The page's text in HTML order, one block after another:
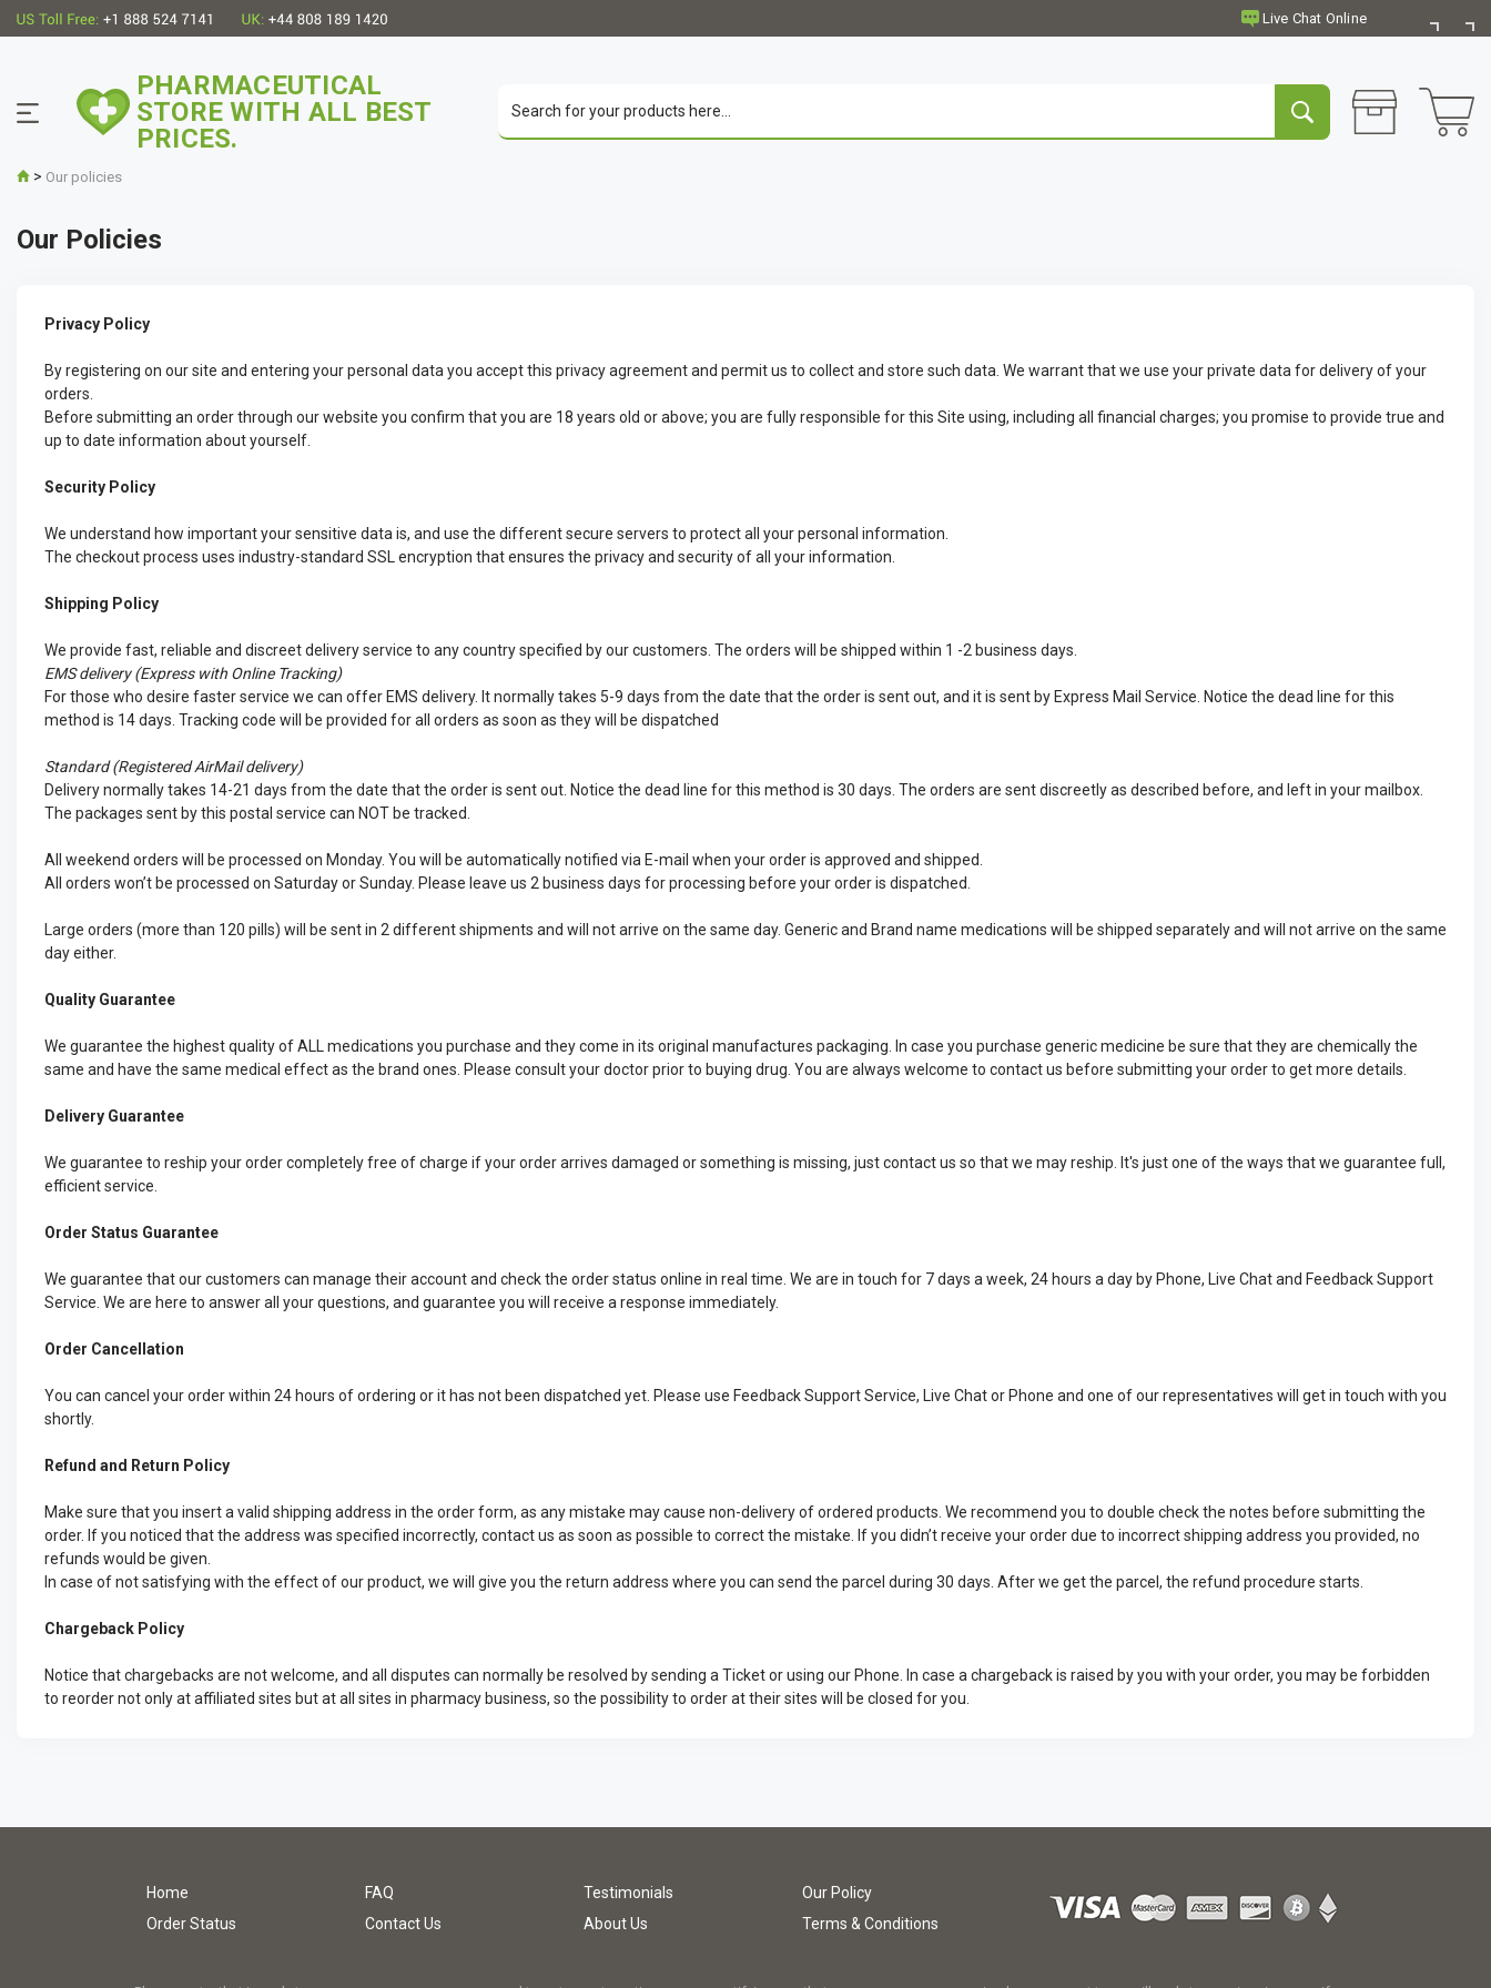
PHARMACEUTICAL
STORE WITH ALL BEST
PRICES.
> Our policies
Our Policies
Privacy Policy
By registering on our site and entering your personal data you accept this privacy agreement and permit us to collect and store such data. We warrant that we use your private data for delivery of your
orders.
Before submitting an order through our website you confirm that you are 18 years old or above; you are fully responsible for this Site using, including all financial charges; you promise to provide true and
up to date information about yourself.
Security Policy
We understand how important your sensitive data is, and use the different secure servers to protect all your personal information.
The checkout process uses industry-standard SSL encryption that ensures the privacy and security of all your information.
Shipping Policy
We provide fast, reliable and discreet delivery service to any country specified by our customers. The orders will be shipped within 1 -2 business days.
EMSdelivery (Express with Online Tracking)
For those who desire faster service we can offer EMS delivery. It normally takes 5-9 days from the date that the order is sent out, and it is sent by Express Mail Service. Notice the dead line for this
method is 14 days. Tracking code will be provided for all orders as soon as they will be dispatched
Standard (Registered AirMail delivery)
Delivery normally takes 14-21 days from the date that the order is sent out. Notice the dead line for this method is 30 days. The orders are sent discreetly as described before, and left in your mailbox.
The packages sent by this postal service can NOT be tracked.
All weekend orders will be processed on Monday. You will be automatically notified via E-mail when your order is approved and shipped.
All orders won’t be processed on Saturday or Sunday. Please leave us 2 business days for processing before your order is dispatched.
Large orders (more than 120 pills) will be sent in 2 different shipments and will not arrive on the same day. Generic and Brand name medications will be shipped separately and will not arrive on the same
day either.
Quality Guarantee
We guarantee the highest quality of ALL medications you purchase and they come in its original manufactures packaging. In case you purchase generic medicine be sure that they are chemically the
same and have the same medical effect as the brand ones. Please consult your doctor prior to buying drug. You are always welcome to contact us before submitting your order to get more details.
Delivery Guarantee
We guarantee to reship your order completely free of charge if your order arrives damaged or something is missing, just contact us so that we may reship. It's just one of the ways that we guarantee full,
efficient service.
Order Status Guarantee
We guarantee that our customers can manage their account and check the order status online in real time. We are in touch for 7 days a week, 24 hours a day by Phone, Live Chat and Feedback Support
Service. We are here to answer all your questions, and guarantee you will receive a response immediately.
Order Cancellation
You can cancel your order within 24 hours of ordering or it has not been dispatched yet. Please use Feedback Support Service, Live Chat or Phone and one of our representatives will get in touch with you
shortly.
Refund and Return Policy
Make sure that you insert a valid shipping address in the order form, as any mistake may cause non-delivery of ordered products. We recommend you to double check the notes before submitting the
order. If you noticed that the address was specified incorrectly, contact us as soon as possible to correct the mistake. If you didn’t receive your order due to incorrect shipping address you provided, no
refunds would be given.
In case of not satisfying with the effect of our product, we will give you the return address where you can send the parcel during 30 days. After we get the parcel, the refund procedure starts.
Chargeback Policy
Notice that chargebacks are not welcome, and all disputes can normally be resolved by sending a Ticket or using our Phone. In case a chargeback is raised by you with your order, you may be forbidden
to reorder not only at affiliated sites but at all sites in pharmacy business, so the possibility to order at their sites will be closed for you.
Home FAQ Testimonials
Our Policy
Order Status
Contact Us About Us Terms & Conditions